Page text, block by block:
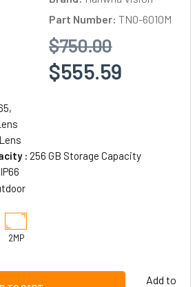
Part Number: TNO-6010M
$750.00
$555.59
: 256 GB Storage Capacity
IP66
2MP
Add to